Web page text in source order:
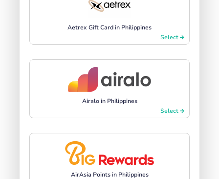
Aetrex Gift Card in Philippines
Select
Airalo in Philippines
Select
AirAsia Points in Philippines